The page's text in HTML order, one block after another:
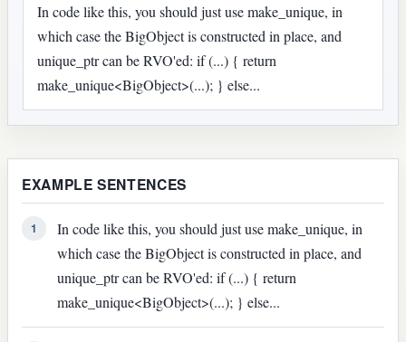
In code like this, you should just use make_unique, in
which case the BigObject is constructed in place, and
unique_ptr can be RVO'ed: if (...) { return
make_unique<BigObject>(...); } else...
EXAMPLE SENTENCES
1
In code like this, you should just use make_unique, in
which case the BigObject is constructed in place, and
unique_ptr can be RVO'ed: if (...) { return
make_unique<BigObject>(...); } else...